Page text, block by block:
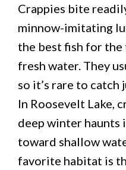
Crappies bite
minnow-imitating
the best fish for the
fresh water. They
so it’s rare to catch
In Roosevelt Lake,
deep winter haunts
toward shallow
favorite habitat is